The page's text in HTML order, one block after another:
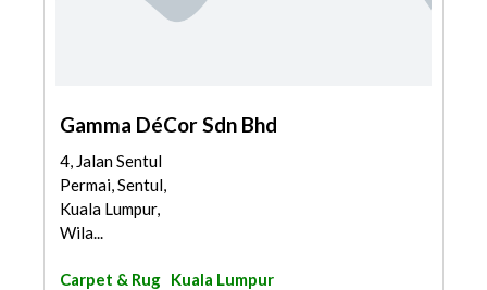
Gamma DéCor Sdn Bhd
4, Jalan Sentul
Permai, Sentul,
Kuala Lumpur,
Wila...
Carpet & Rug Kuala Lumpur